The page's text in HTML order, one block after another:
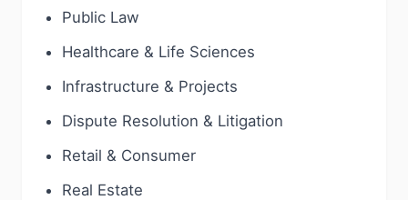
Public Law
Healthcare & Life Sciences
Infrastructure & Projects
Dispute Resolution & Litigation
Retail & Consumer
Real Estate